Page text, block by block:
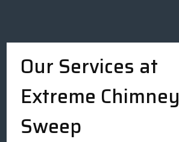
Our Services at
Extreme Chimney
Sweep